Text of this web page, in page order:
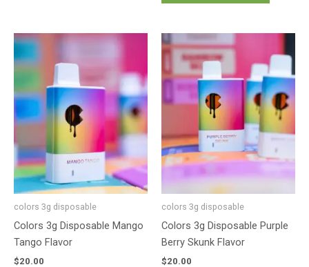
colors 3g disposable
Colors 3g Disposable Mango
Tango Flavor
$20.00
colors 3g disposable
Colors 3g Disposable Purple
Berry Skunk Flavor
$20.00